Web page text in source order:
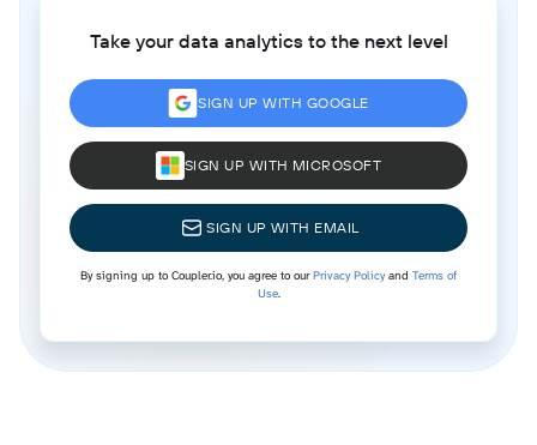
Take your data analytics to the next level
SIGN UP WITH GOOGLE
SIGN UP WITH MICROSOFT
SIGN UP WITH EMAIL
By signing up to Coupler.io, you agree to ourPrivacy Policyand Terms of
Use.